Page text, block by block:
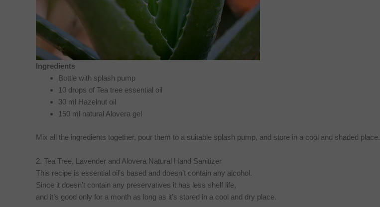
Ingredients
Bottle with splash pump
10 drops of Tea tree essential oil
30 ml Hazelnut oil
150 ml natural Alovera gel
Mix all the ingredients together, pour them to a suitable splash pump, and store in a cool and shaded place.
2. Tea Tree, Lavender and Alovera Natural Hand Sanitizer
This recipe is essential oil’s based and doesn’t contain any alcohol.
Since it doesn’t contain any preservatives it has less shelf life,
and it’s good only for a month as long as it’s stored in a cool and dry place.